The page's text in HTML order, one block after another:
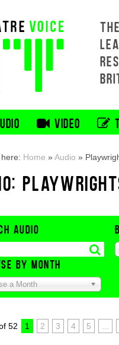
VIDEO
Home »Audio »
AUDIO
BY MONTH
a Month
52 1 2 3 4 5